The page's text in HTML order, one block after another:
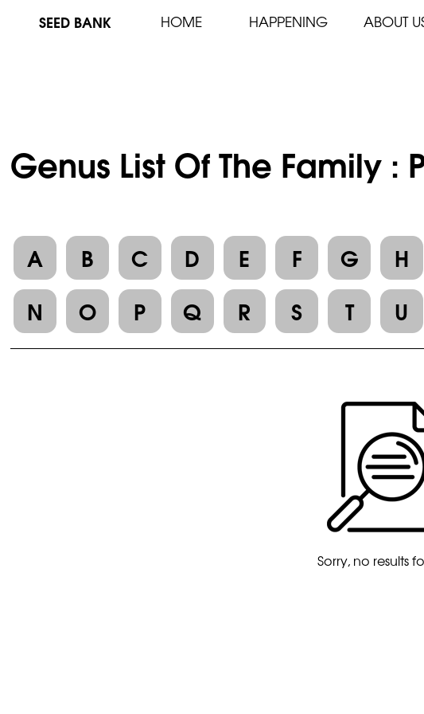
SEED BANK HOME HAPPENING ABOUT
Genus List Of The Family
A B C D E F G H
N
O P Q R S T U
Sorry, no results